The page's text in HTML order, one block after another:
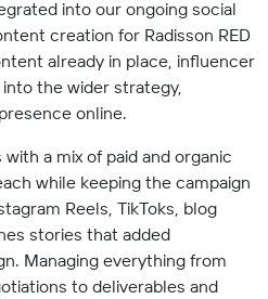
into our ongoing social
creation for Radisson RED
already in place, influencer
the wider strategy,
online.
a mix of paid and organic
while keeping the campaign
Reels, TikToks, blog
stories that added
Managing everything from
to deliverables and